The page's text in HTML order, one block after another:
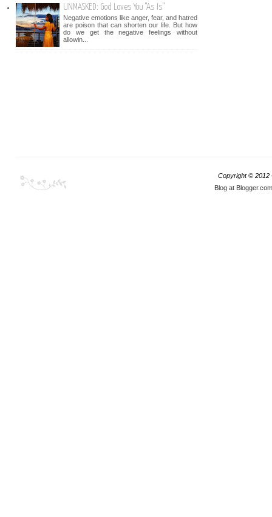
UNMASKED: God Loves You "As Is"
Negative emotions like anger, fear, and hatred
are poison that can shorten our life. But how
do we get the negative feelings without
allowin...
Copyright © 2012
Blog at Blogger.com